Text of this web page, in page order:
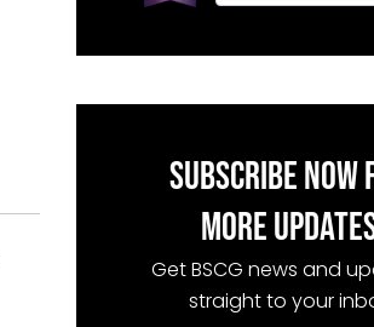
SUBSCRIBE NOW
MORE
Get BSCG news and
straight to your